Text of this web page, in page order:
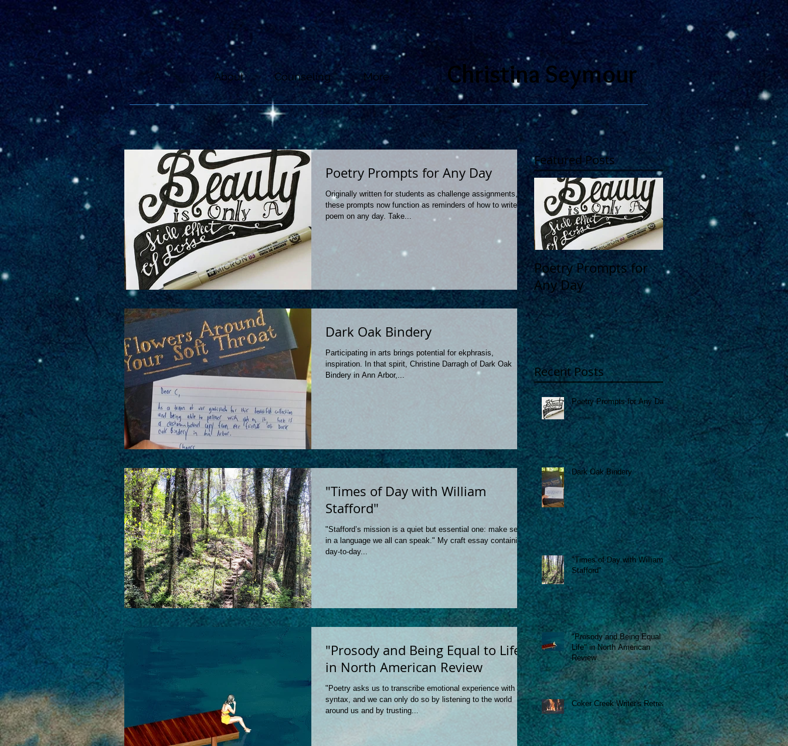
About Counseling More Christina Seymour
Poetry Prompts for Any Day
Originally written for students as challenge assignments,
these prompts now function as reminders of how to write a
poem on any day. Take...
Dark Oak Bindery
Participating in arts brings potential for ekphrasis,
inspiration. In that spirit, Christine Darragh of Dark Oak
Bindery in Ann Arbor,...
"Times of Day with William
Stafford"
"Stafford’s mission is a quiet but essential one: make sense
in a language we all can speak." My craft essay containing
day-to-day...
"Prosody and Being Equal to Life"
in North American Review
"Poetry asks us to transcribe emotional experience with
syntax, and we can only do so by listening to the world
around us and by trusting...
Featured Posts
Poetry Prompts for
Any Day
Dark Oak Bindery
Recent Posts
Poetry Prompts for Any Day
Dark Oak Bindery
"Times of Day with William
Stafford"
"Prosody and Being Equal to
Life" in North American
Review
Coker Creek Writer's Retreat